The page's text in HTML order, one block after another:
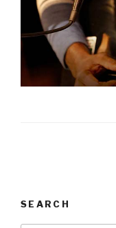
SEARCH